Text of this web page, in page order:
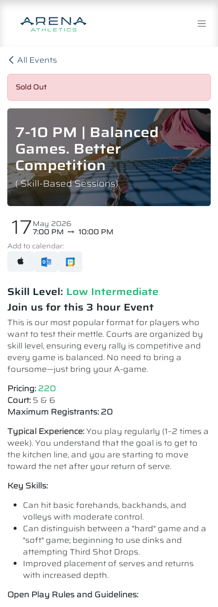
Skip to Content
All Events
Sold Out
7-10 PM | Balanced
Games. Better
Competition
( Skill-Based Sessions)
17May 2026
7:00 PM
10:00 PM
Add to calendar:
Skill Level: Low Intermediate​
Join us for this 3 hour Event
This is our most popular format for players who
want to test their mettle. Courts are organized by
skill level, ensuring every rally is competitive and
every game is balanced. No need to bring a
foursome—just bring your A-game.
Pricing: 220
Court: 5 & 6
Maximum Registrants: 20
Typical Experience:You play regularly (1–2 times a
week). You understand that the goal is to get to
the kitchen line, and you are starting to move
toward the net after your return of serve.
Key Skills:
Can hit basic forehands, backhands, and
volleys with moderate control.
Can distinguish between a "hard" game and a
"soft" game; beginning to use dinks and
attempting Third Shot Drops.
Improved placement of serves and returns
with increased depth.
Open Play Rules and Guidelines: